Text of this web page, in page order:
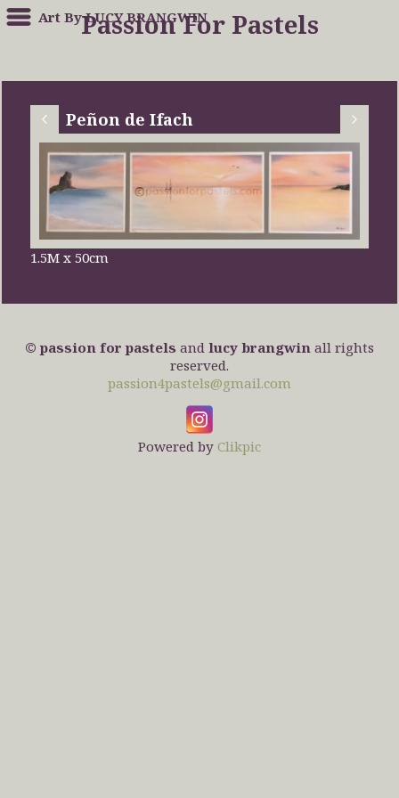
Art By LUCY BRANGWIN
Passion For Pastels
Peñon de Ifach
1.5M x 50cm
© passion for pastels and lucy brangwin all rights
reserved.
passion4pastels@gmail.com
Powered by Clikpic